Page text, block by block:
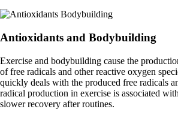
Antioxidants and Bodybuilding
Exercise and bodybuilding cause the
of free radicals and other reactive oxygen
quickly deals with the produced free radicals
radical production in exercise is associated
slower recovery after routines.